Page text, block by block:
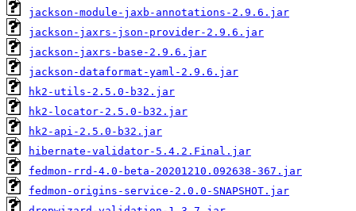
jackson-module-jaxb-annotations-2.9.6.jar
jackson-jaxrs-json-provider-2.9.6.jar
jackson-jaxrs-base-2.9.6.jar
jackson-dataformat-yaml-2.9.6.jar
hk2-utils-2.5.0-b32.jar
hk2-locator-2.5.0-b32.jar
hk2-api-2.5.0-b32.jar
hibernate-validator-5.4.2.Final.jar
fedmon-rrd-4.0-beta-20201210.092638-367.jar
fedmon-origins-service-2.0.0-SNAPSHOT.jar